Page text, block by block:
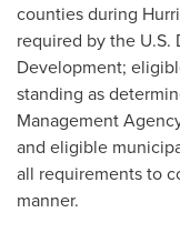
counties during
required by the U.S.
Development;
standing as
Management
and eligible
all requirements to
manner.